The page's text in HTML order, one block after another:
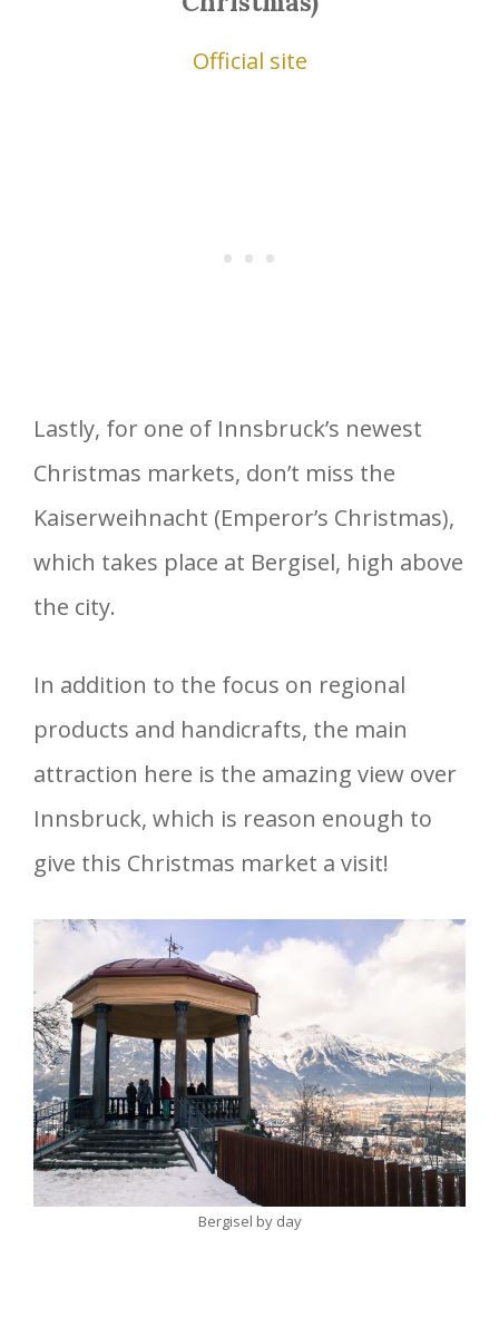
Official site
Lastly, for one of Innsbruck’s newest
Christmas markets, don’t miss the
Kaiserweihnacht (Emperor’s Christmas),
which takes place at Bergisel, high above
the city.
In addition to the focus on regional
products and handicrafts, the main
attraction here is the amazing view over
Innsbruck, which is reason enough to
give this Christmas market a visit!
Bergisel by day